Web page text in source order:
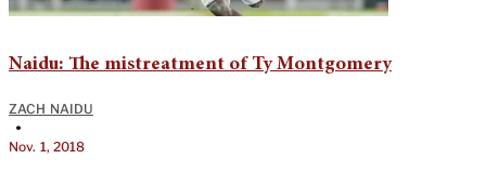
Naidu: The mistreatment of Ty Montgomery
ZACH NAIDU
•
Nov. 1, 2018